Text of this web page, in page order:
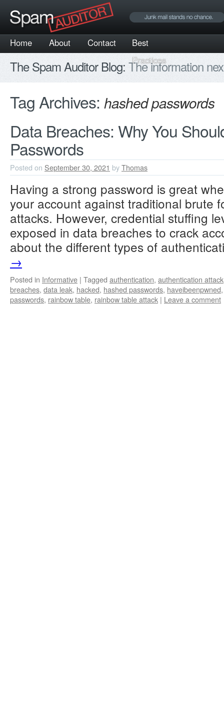
Home About Contact
Best
Practices
The Spam Auditor Blog: The information
Tag Archives: hashed passwords
Data Breaches: Why You
Passwords
Posted on September 30, 2021 byThomas
Having a strong password is great
your account against traditional brute
attacks. However, credential stuffing
exposed in data breaches to crack
about the different types of
→
Posted in Informative | Tagged authentication, authentication attack
breaches, data leak, hacked, hashed passwords, haveibeenpwned
passwords, rainbow table, rainbow table attack | Leave a comment